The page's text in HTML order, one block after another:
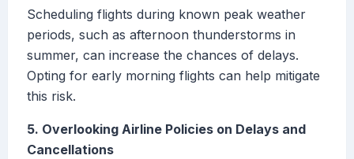
Scheduling flights during known peak weather
periods, such as afternoon thunderstorms in
summer, can increase the chances of delays.
Opting for early morning flights can help mitigate
this risk.
5. Overlooking Airline Policies on Delays and
Cancellations